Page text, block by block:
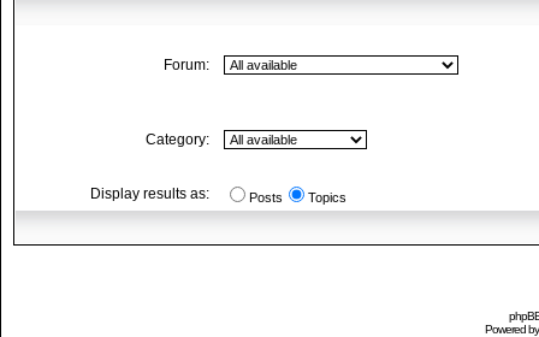
Forum:
Category:
Display results as: Posts Topics
Powered